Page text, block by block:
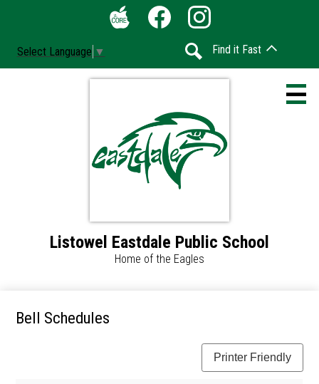
Skip
to
main
content
Listowel Eastdale Public School
Home of the Eagles
Header
Core
Instagram
Select Language ▼
Search
Find it Fast
Bell Schedules
Printer Friendly